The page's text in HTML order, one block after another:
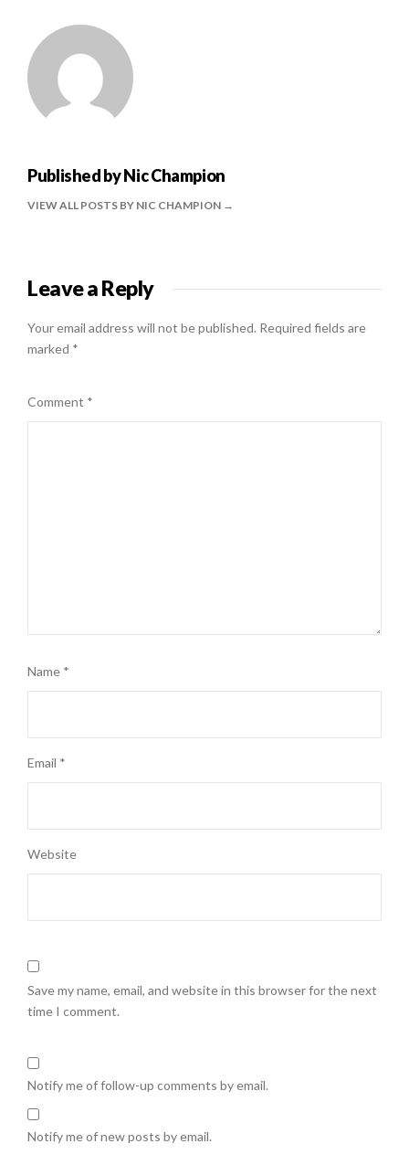
Published byNic Champion
VIEW ALL POSTS BY NIC CHAMPION
Leave a Reply
Your email address will not be published. Required fields are
marked *
Comment *
Name *
Email *
Website
Save my name, email, and website in this browser for the next
time I comment.
Notify me of follow-up comments by email.
Notify me of new posts by email.